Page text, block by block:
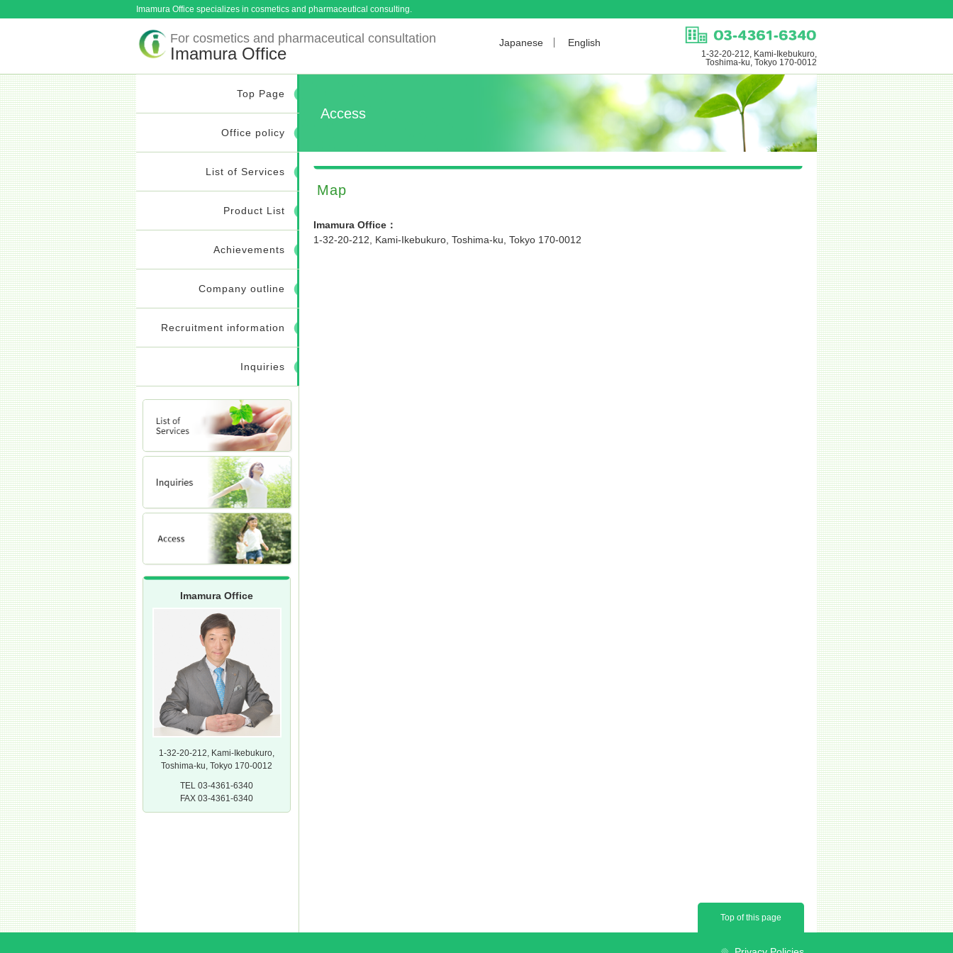
Japanese English
Imamura Office specializes in cosmetics and pharmaceutical consulting.
For cosmetics and pharmaceutical consultation
Imamura Office
1-32-20-212, Kami-Ikebukuro,
Toshima-ku, Tokyo 170-0012
Access
Map
Imamura Office：
1-32-20-212, Kami-Ikebukuro, Toshima-ku, Tokyo 170-0012
Top Page
Office policy
List of Services
Product List
Achievements
Company outline
Recruitment information
Inquiries
Imamura Office
1-32-20-212, Kami-Ikebukuro,
Toshima-ku, Tokyo 170-0012
TEL 03-4361-6340
FAX 03-4361-6340
Top of this page